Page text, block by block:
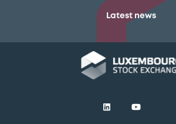
Latest news